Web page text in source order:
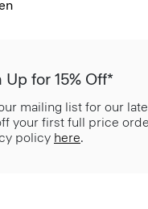
Up for 15% Off*
mailing list for our
your first full price
policy here.